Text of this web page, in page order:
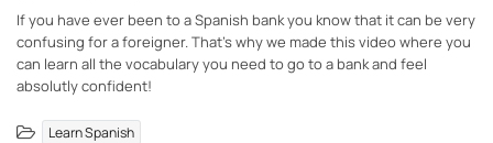
If you have ever been to a Spanish bank you know that it can be very
confusing for a foreigner. That's why we made this video where you
can learn all the vocabulary you need to go to a bank and feel
absolutly confident!
Learn Spanish